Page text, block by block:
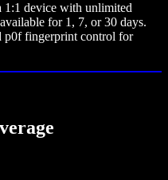
1:1 device with unlimited
for 1, 7, or 30 days.
p0f fingerprint control for